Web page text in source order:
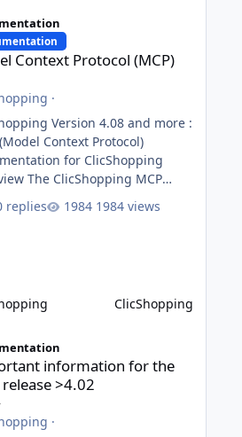
user intent and routes
to the appropriate domain
Specialized agents
(MCP)
Context Protocol (MCP)
·
Version 4.08 and more :
Context Protocol)
for ClicShopping
MCP
for the integration of external
a modular architecture for
and external services
protocols. What is
MCP? MCP is
replies 1984 views
ClicShopping
for the next release >4.02
information for the
>4.02
·